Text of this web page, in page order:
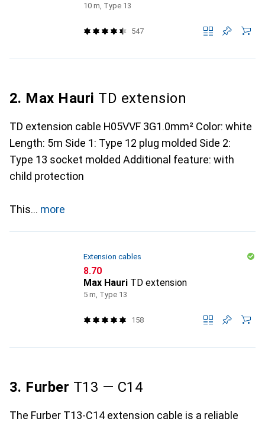
10 m, Type 13
547
2. Max Hauri TD extension
TD extension cable H05VVF 3G1.0mm² Color: white
Length: 5m Side 1: Type 12 plug molded Side 2:
Type 13 socket molded Additional feature: with
child protection
This more
Extension cables
CHF
8.70
Max Hauri TD extension
5 m, Type 13
158
3. Furber T13 — C14
The Furber T13-C14 extension cable is a reliable